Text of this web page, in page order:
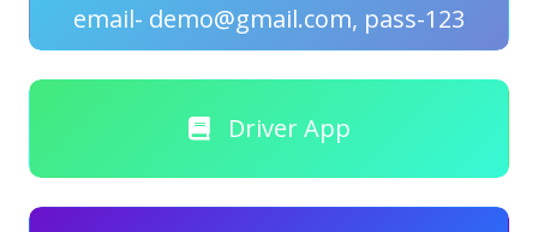
email- demo@gmail.com, pass-123
Driver App